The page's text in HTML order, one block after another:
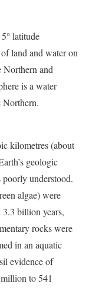
latitude
land and water on
Northern and
is a water
Northern.
kilometres (about
geologic
poorly understood.
algae) were
billion years,
rocks were
in an aquatic
evidence of
to 541